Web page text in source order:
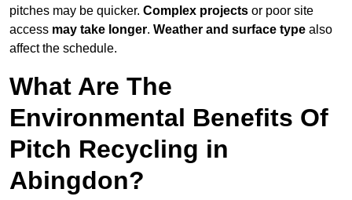
pitches may be quicker. Complex projects or poor site
access may take longer. Weather and surface type also
affect the schedule.
What Are The
Environmental Benefits Of
Pitch Recycling in
Abingdon?